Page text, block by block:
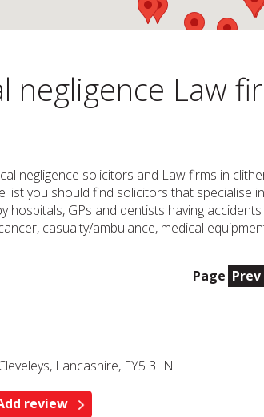
negligence Law
negligence solicitors and Law firms in
list you should find solicitors that specialise
hospitals, GPs and dentists having
casualty/ambulance, medical
Page Prev
Lancashire, FY5 3LN
review